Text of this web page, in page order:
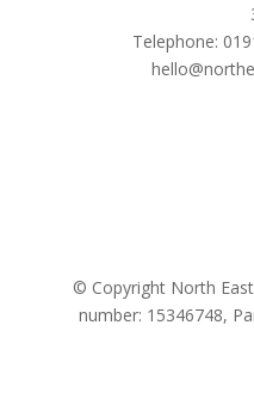
Telephone:
© Copyright North
number: 15346748,